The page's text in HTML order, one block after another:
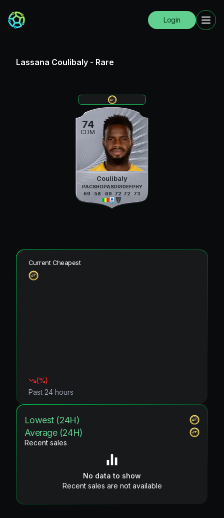
Login
Lassana Coulibaly - Rare
74
CDM
Coulibaly
PAC
69
SHO
58
PAS
69
DRI
72
DEF
72
PHY
73
Current Cheapest
(%)
Past 24 hours
Lowest (24H)
Average (24H)
Recent sales
No data to show
Recent sales are not available